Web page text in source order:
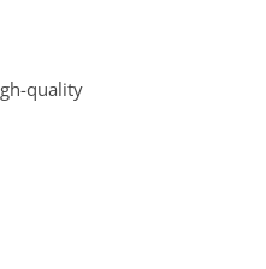
quality